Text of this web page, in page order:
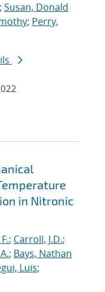
; Susan, Donald
; Perry,
in Nitronic
; Carroll, J.D.;
; Bays, Nathan
Luis;